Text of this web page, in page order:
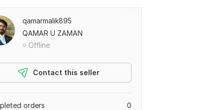
qamarmalik895
QAMAR U ZAMAN
Offline
Contact this seller
0
orders